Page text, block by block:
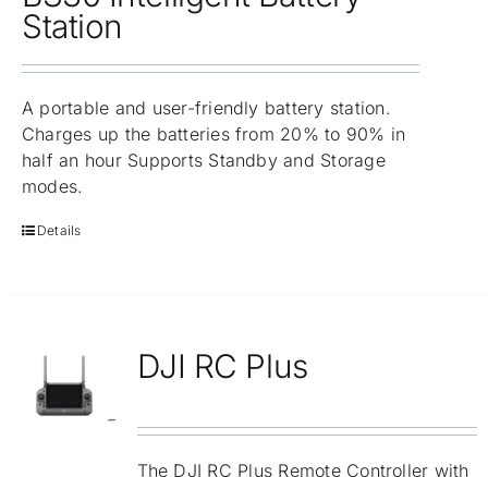
Repair
Station
A portable and user-friendly battery station.
Charges up the batteries from 20% to 90% in
half an hour Supports Standby and Storage
modes.
Details
DJI RC Plus
The DJI RC Plus Remote Controller with